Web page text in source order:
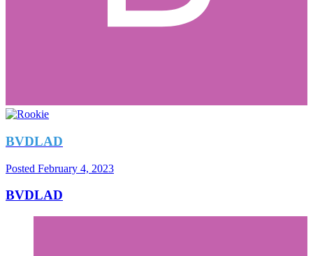
BVDLAD
Posted February 4, 2023
BVDLAD